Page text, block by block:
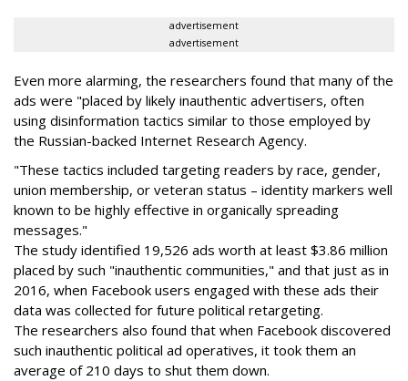
advertisement
advertisement
Even more alarming, the researchers found that many of the
ads were "placed by likely inauthentic advertisers, often
using disinformation tactics similar to those employed by
the Russian-backed Internet Research Agency.
"These tactics included targeting readers by race, gender,
union membership, or veteran status – identity markers well
known to be highly effective in organically spreading
messages."
The study identified 19,526 ads worth at least $3.86 million
placed by such "inauthentic communities," and that just as in
2016, when Facebook users engaged with these ads their
data was collected for future political retargeting.
The researchers also found that when Facebook discovered
such inauthentic political ad operatives, it took them an
average of 210 days to shut them down.